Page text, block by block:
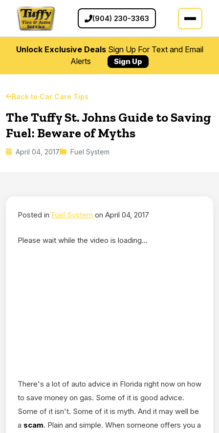
(904) 230-3363
Unlock Exclusive DealsSign Up For Text and Email
Alerts
Sign Up
Back to Car Care Tips
The Tuffy St. Johns Guide to Saving
Fuel: Beware of Myths
April 04, 2017 Fuel System
Posted in Fuel System on April 04, 2017
Please wait while the video is loading...
There's a lot of auto advice in Florida right now on how
to save money on gas. Some of it is good advice.
Some of it isn't. Some of it is myth. And it may well be
a scam. Plain and simple. When someone offers you a